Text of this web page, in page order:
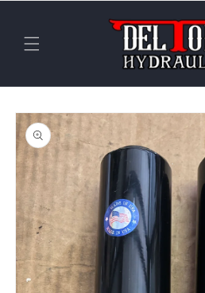
Skip to
product
information